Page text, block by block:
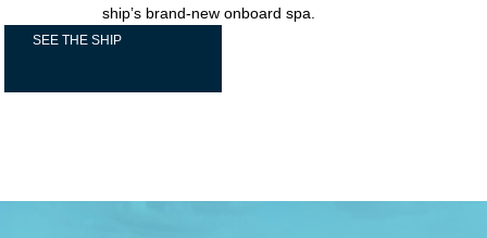
ship’s brand-new onboard spa.
SEE THE SHIP